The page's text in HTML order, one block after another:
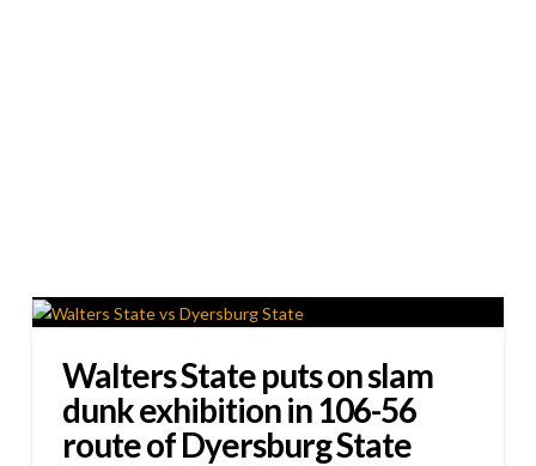
Walters State puts on slam
dunk exhibition in 106-56
route of Dyersburg State